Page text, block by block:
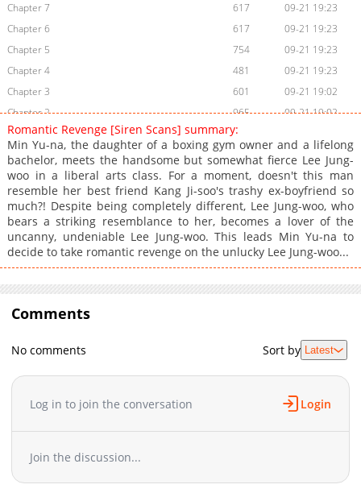
Chapter 7
617
09-21 19:23
Chapter 6
617
09-21 19:23
Chapter 5
754
09-21 19:23
Chapter 4
481
09-21 19:23
Chapter 3
601
09-21 19:02
Chapter 2
965
09-21 19:02
Chapter 1
1,383
Romantic Revenge [Siren Scans] summary:
Min Yu-na, the daughter of a boxing gym owner and a lifelong
bachelor, meets the handsome but somewhat fierce Lee Jung-
woo in a liberal arts class. For a moment, doesn't this man
resemble her best friend Kang Ji-soo's trashy ex-boyfriend so
much?! Despite being completely different, Lee Jung-woo, who
bears a striking resemblance to her, becomes a lover of the
uncanny, undeniable Lee Jung-woo. This leads Min Yu-na to
decide to take romantic revenge on the unlucky Lee Jung-woo...
Comments
No comments Sort by Latest
Log in to join the conversation Login
Join the discussion...